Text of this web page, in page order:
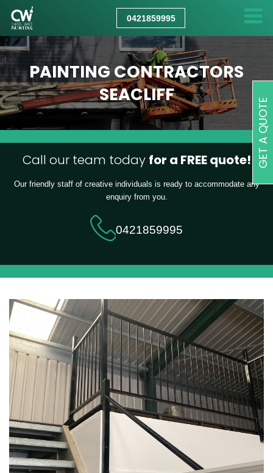
0421859995
PAINTING CONTRACTORS
SEACLIFF
Call our team today for a FREE quote!
Our friendly staff of creative individuals is ready to accommodate any
enquiry from you.
0421859995
GET A QUOTE